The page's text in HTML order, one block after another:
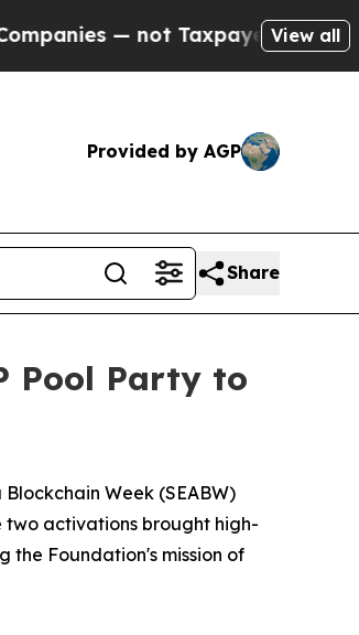
— not Taxpayers — the Chance
View all
Provided by AGP
Share
Pool Party to
Week (SEABW)
two activations brought high-
Foundation's mission of